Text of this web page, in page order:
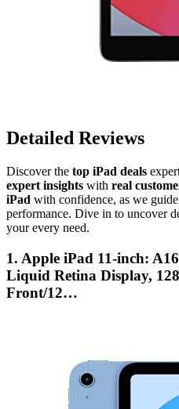
Detailed Reviews
Discover the top iPad deals
expert insights with real
iPad with confidence, as we
performance. Dive in to uncover
your every need.
1. Apple iPad 11-inch:
Liquid Retina Display,
Front/12…